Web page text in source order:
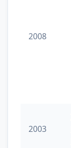
2008
2003